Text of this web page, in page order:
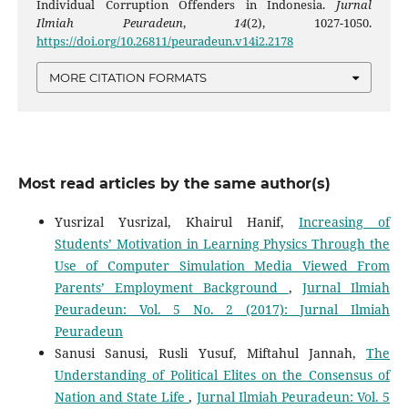
Individual Corruption Offenders in Indonesia. Jurnal
Ilmiah Peuradeun,14(2), 1027-1050.
https://doi.org/10.26811/peuradeun.v14i2.2178
MORE CITATION FORMATS
Most read articles by the same author(s)
Yusrizal Yusrizal, Khairul Hanif,Increasing of
Students’ Motivation in Learning Physics Through the
Use of Computer Simulation Media Viewed From
Parents’ Employment Background , Jurnal Ilmiah
Peuradeun: Vol. 5 No. 2 (2017): Jurnal Ilmiah
Peuradeun
Sanusi Sanusi, Rusli Yusuf, Miftahul Jannah,The
Understanding of Political Elites on the Consensus of
Nation and State Life, Jurnal Ilmiah Peuradeun: Vol. 5